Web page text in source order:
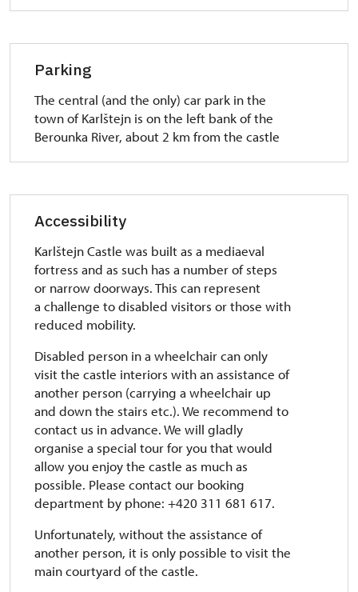
Parking
The central (and the only) car park in the
town of Karlštejn is on the left bank of the
Berounka River, about 2 km from the castle
Accessibility
Karlštejn Castle was built as a mediaeval
fortress and as such has a number of steps
or narrow doorways. This can represent
a challenge to disabled visitors or those with
reduced mobility.
Disabled person in a wheelchair can only
visit the castle interiors with an assistance of
another person (carrying a wheelchair up
and down the stairs etc.). We recommend to
contact us in advance. We will gladly
organise a special tour for you that would
allow you enjoy the castle as much as
possible. Please contact our booking
department by phone: +420 311 681 617.
Unfortunately, without the assistance of
another person, it is only possible to visit the
main courtyard of the castle.